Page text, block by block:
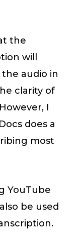
the
will
audio in
clarity of
I
does a
most
YouTube
be used